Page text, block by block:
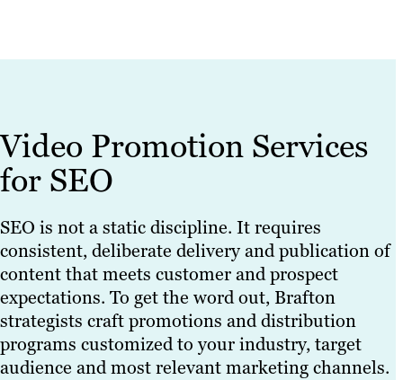
Video Promotion Services
for SEO
SEO is not a static discipline. It requires
consistent, deliberate delivery and publication of
content that meets customer and prospect
expectations. To get the word out, Brafton
strategists craft promotions and distribution
programs customized to your industry, target
audience and most relevant marketing channels.